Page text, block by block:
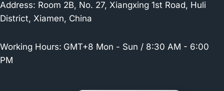
Address: Room 2B, No. 27, Xiangxing 1st Road, Huli
District, Xiamen, China
Working Hours: GMT+8 Mon - Sun / 8:30 AM - 6:00
PM